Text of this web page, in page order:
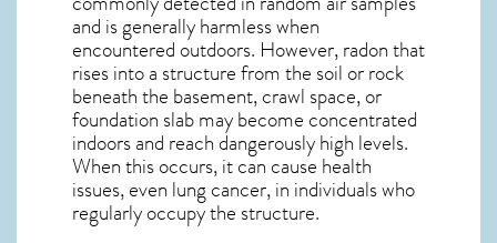
and is generally harmless when
encountered outdoors. However,radonthat
rises into a structure from the soil or rock
beneath the basement, crawl space, or
foundation slab may become concentrated
indoors and reach dangerously high levels.
When this occurs, it can cause health
issues, even lung cancer, in individuals who
regularly occupy the structure.